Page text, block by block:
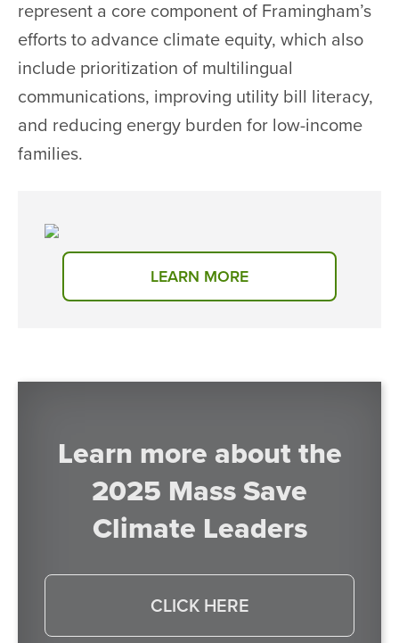
represent a core component of Framingham’s
efforts to advance climate equity, which also
include prioritization of multilingual
communications, improving utility bill literacy,
and reducing energy burden for low-income
families.
LEARN MORE
Learn more about the
2025 Mass Save
Climate Leaders
CLICK HERE